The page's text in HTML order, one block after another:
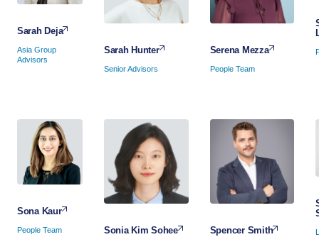
Sarah Deja
Asia Group
Advisors
Sarah Hunter
Senior Advisors
Serena Mezza
People Team
Sona Kaur
People Team Sonia Kim Sohee Spencer Smith